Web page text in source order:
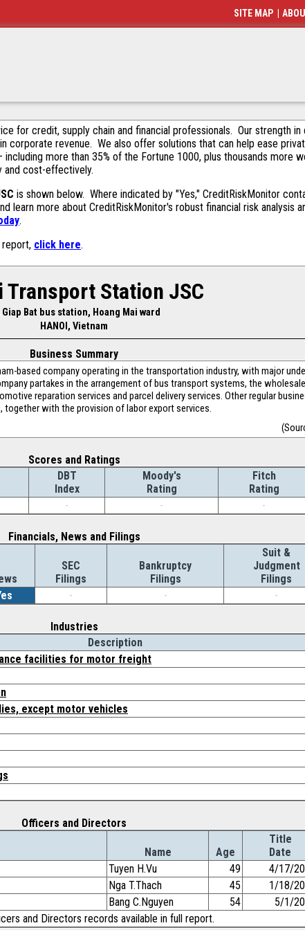
for credit, supply chain and financial professionals. Our strength in
corporate revenue. We also offer solutions that can help ease
more than 35% of the Fortune 1000, plus thousands more
and cost-effectively.
is shown below. Where indicated by "Yes," CreditRiskMonitor
learn more about CreditRiskMonitor's robust financial risk analysis
.
report, click here.
Transport Station JSC
Giap Bat bus station, Hoang Mai ward
HANOI, Vietnam
Business Summary
based company operating in the transportation industry, with major
partakes in the arrangement of bus transport systems, the
reparation services and parcel delivery services. Other regular
with the provision of labor export services.
Scores and Ratings
DBT
Index
Moody's
Rating
Fitch
Rating
- - -
Financials, News and Filings
SEC
Filings
Bankruptcy
Filings
Suit &
Judgment
Filings
- - -
Industries
Description
facilities for motor freight
except motor vehicles
Officers and Directors
Name Age
Title
Date
Tuyen H.Vu 49 4/17/
Nga T.Thach 45 1/18/
Bang C.Nguyen 54 5/1/
and Directors records available in full report.
SITE MAP